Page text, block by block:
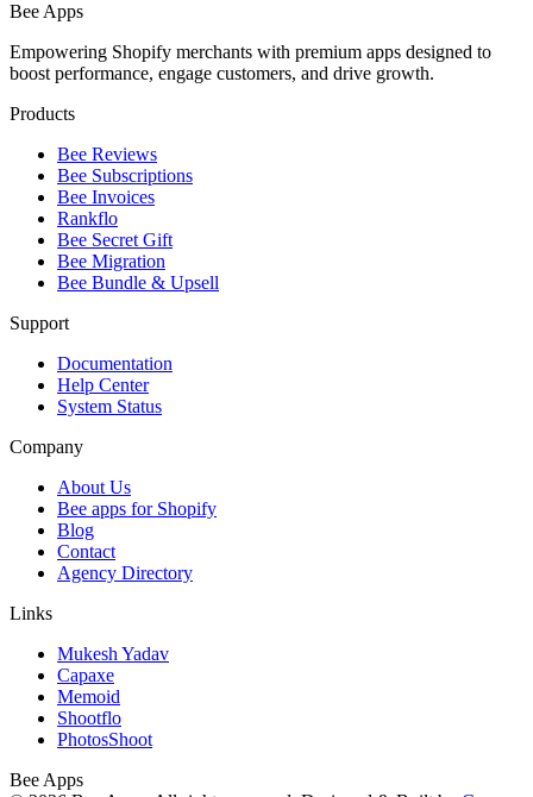
Bee Apps
Empowering Shopify merchants with premium apps designed to
boost performance, engage customers, and drive growth.
Products
Bee Reviews
Bee Subscriptions
Bee Invoices
Rankflo
Bee Secret Gift
Bee Migration
Bee Bundle & Upsell
Support
Documentation
Help Center
System Status
Company
About Us
Bee apps for Shopify
Blog
Contact
Agency Directory
Links
Mukesh Yadav
Capaxe
Memoid
Shootflo
PhotosShoot
Bee Apps